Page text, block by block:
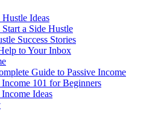
Hustle Ideas
a Side Hustle
Success Stories
to Your Inbox
Guide to Passive Income
Income 101 for Beginners
Income Ideas